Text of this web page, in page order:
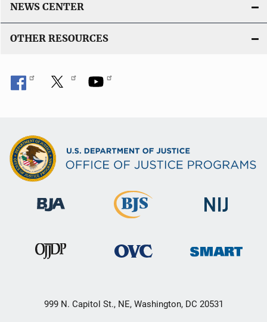
NEWS CENTER
OTHER RESOURCES
999 N. Capitol St., NE, Washington, DC 20531